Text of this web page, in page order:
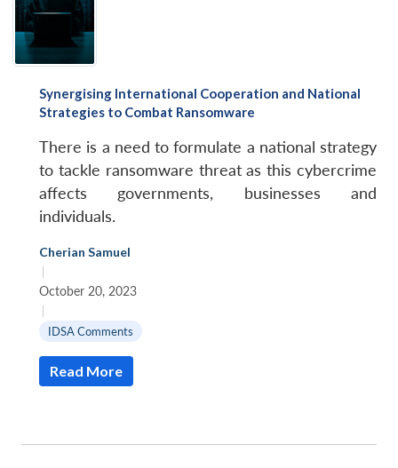
Synergising International Cooperation and National
Strategies to Combat Ransomware
There is a need to formulate a national strategy
to tackle ransomware threat as this cybercrime
affects governments, businesses and
individuals.
Cherian Samuel
|
October 20, 2023
|
IDSA Comments
Read More